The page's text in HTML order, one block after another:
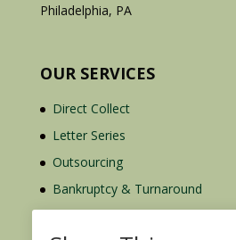
Philadelphia, PA
OUR SERVICES
Direct Collect
Letter Series
Outsourcing
Bankruptcy & Turnaround
Credit Report Plus